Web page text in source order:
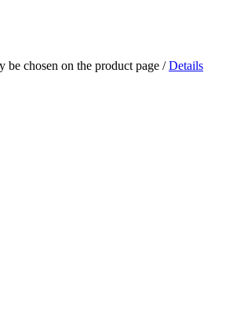
be chosen on the product page / Details